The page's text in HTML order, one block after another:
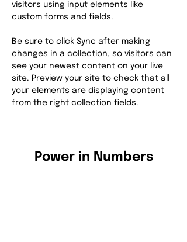
visitors using input elements like
custom forms and fields.
Be sure to click Sync after making
changes in a collection, so visitors can
see your newest content on your live
site. Preview your site to check that all
your elements are displaying content
from the right collection fields.
Power in Numbers